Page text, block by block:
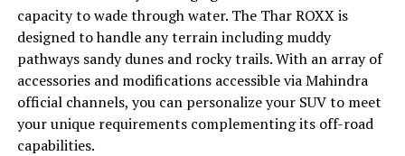
capacity to wade through water. The Thar ROXX is
designed to handle any terrain including muddy
pathways sandy dunes and rocky trails. With an array of
accessories and modifications accessible via Mahindra
official channels, you can personalize your SUV to meet
your unique requirements complementing its off-road
capabilities.